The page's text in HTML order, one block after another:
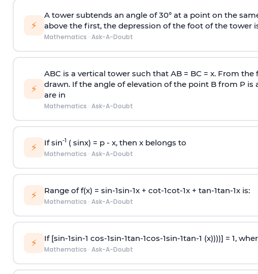
⚡
A tower subtends an angle of 30° at a point on the
above the first, the depression of the foot of the tower
Mathematics · Ask-A-Doubt
⚡
ABC is a vertical tower such that AB = BC = x. From
drawn. If the angle of elevation of the point B from P is
are in
Mathematics · Ask-A-Doubt
⚡ If sin-1 ( sinx) = p- x, then x belongs to
Mathematics · Ask-A-Doubt
⚡ Range of f(x) = sin-1sin-1x + cot-1cot-1x + tan-1tan-1x is:
Mathematics · Ask-A-Doubt
⚡ If [sin-1sin-1 cos-1sin-1tan-1cos-1sin-1tan-1 (x))))] = 1,
Mathematics · Ask-A-Doubt